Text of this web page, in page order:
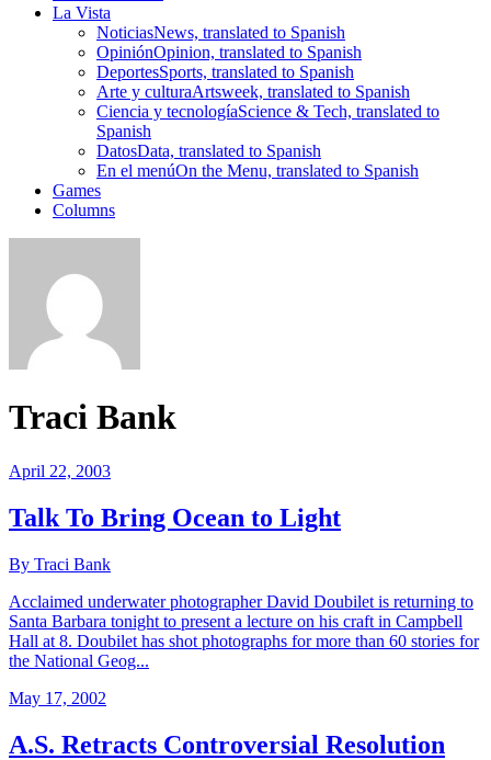
La Vista
NoticiasNews, translated to Spanish
OpiniónOpinion, translated to Spanish
DeportesSports, translated to Spanish
Arte y culturaArtsweek, translated to Spanish
Ciencia y tecnologíaScience & Tech, translated to
Spanish
DatosData, translated to Spanish
En el menúOn the Menu, translated to Spanish
Games
Columns
Traci Bank
April 22, 2003
Talk To Bring Ocean to Light
By Traci Bank
Acclaimed underwater photographer David Doubilet is returning to
Santa Barbara tonight to present a lecture on his craft in Campbell
Hall at 8. Doubilet has shot photographs for more than 60 stories for
the National Geog...
May 17, 2002
A.S. Retracts Controversial Resolution